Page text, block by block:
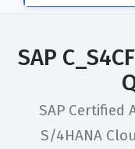
SAP
SAP Certified
S/4HANA